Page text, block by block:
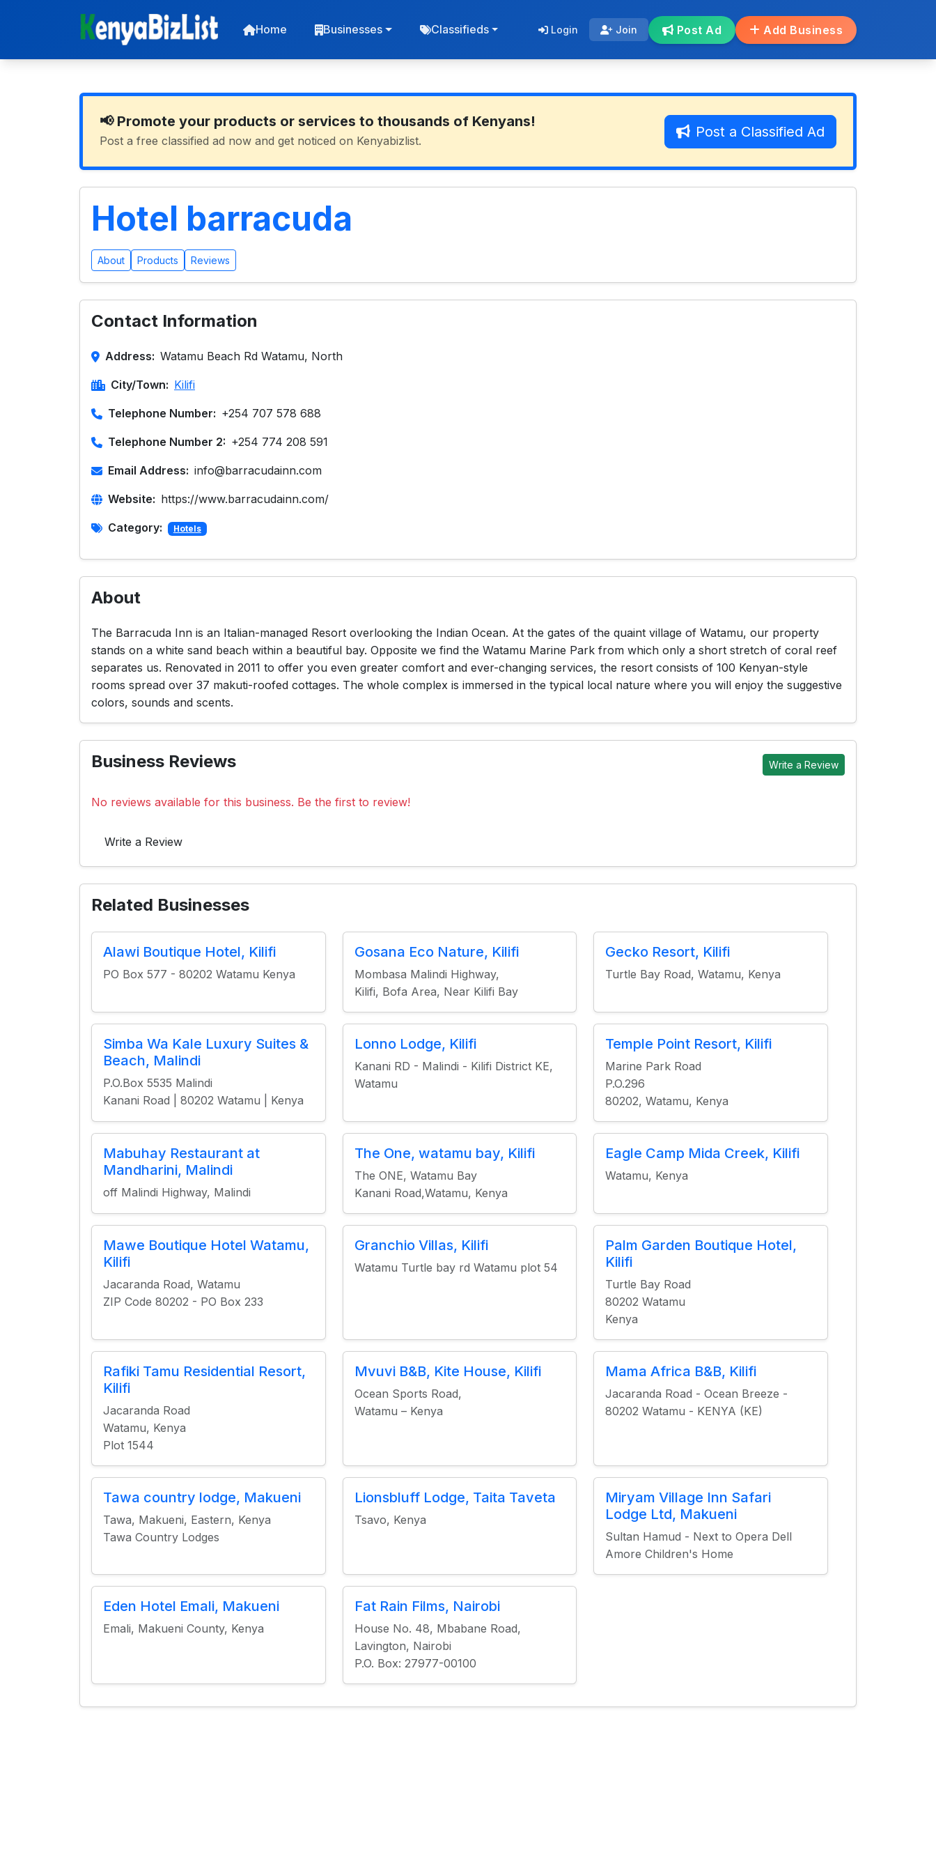
Home Businesses Classifieds Login Join Post Ad Add Business
📢 Promote your products or services to thousands of Kenyans!
Post a free classified ad now and get noticed on Kenyabizlist.
Post a Classified Ad
Hotel barracuda
About Products Reviews
Contact Information
Address: Watamu Beach Rd Watamu, North
City/Town: Kilifi
Telephone Number: +254 707 578 688
Telephone Number 2: +254 774 208 591
Email Address: info@barracudainn.com
Website: https://www.barracudainn.com/
Category: Hotels
About
The Barracuda Inn is an Italian-managed Resort overlooking the Indian Ocean. At the gates of the quaint village of Watamu, our property
stands on a white sand beach within a beautiful bay. Opposite we find the Watamu Marine Park from which only a short stretch of coral reef
separates us. Renovated in 2011 to offer you even greater comfort and ever-changing services, the resort consists of 100 Kenyan-style
rooms spread over 37 makuti-roofed cottages. The whole complex is immersed in the typical local nature where you will enjoy the suggestive
colors, sounds and scents.
Business Reviews Write a Review
No reviews available for this business. Be the first to review!
Write a Review
Related Businesses
Alawi Boutique Hotel, Kilifi
PO Box 577 - 80202 Watamu Kenya
Gosana Eco Nature, Kilifi
Mombasa Malindi Highway,
Kilifi, Bofa Area, Near Kilifi Bay
Gecko Resort, Kilifi
Turtle Bay Road, Watamu, Kenya
Simba Wa Kale Luxury Suites &
Beach, Malindi
P.O.Box 5535 Malindi
Kanani Road | 80202 Watamu | Kenya
Lonno Lodge, Kilifi
Kanani RD - Malindi - Kilifi District KE,
Watamu
Temple Point Resort, Kilifi
Marine Park Road
P.O.296
80202, Watamu, Kenya
Mabuhay Restaurant at
Mandharini, Malindi
off Malindi Highway, Malindi
The One, watamu bay, Kilifi
The ONE, Watamu Bay
Kanani Road,Watamu, Kenya
Eagle Camp Mida Creek, Kilifi
Watamu, Kenya
Mawe Boutique Hotel Watamu,
Kilifi
Jacaranda Road, Watamu
ZIP Code 80202 - PO Box 233
Granchio Villas, Kilifi
Watamu Turtle bay rd Watamu plot 54
Palm Garden Boutique Hotel,
Kilifi
Turtle Bay Road
80202 Watamu
Kenya
Rafiki Tamu Residential Resort,
Kilifi
Jacaranda Road
Watamu, Kenya
Plot 1544
Mvuvi B&B, Kite House, Kilifi
Ocean Sports Road,
Watamu – Kenya
Mama Africa B&B, Kilifi
Jacaranda Road - Ocean Breeze -
80202 Watamu - KENYA (KE)
Tawa country lodge, Makueni
Tawa, Makueni, Eastern, Kenya
Tawa Country Lodges
Lionsbluff Lodge, Taita Taveta
Tsavo, Kenya
Miryam Village Inn Safari
Lodge Ltd, Makueni
Sultan Hamud - Next to Opera Dell
Amore Children's Home
Eden Hotel Emali, Makueni
Emali, Makueni County, Kenya
Fat Rain Films, Nairobi
House No. 48, Mbabane Road,
Lavington, Nairobi
P.O. Box: 27977-00100